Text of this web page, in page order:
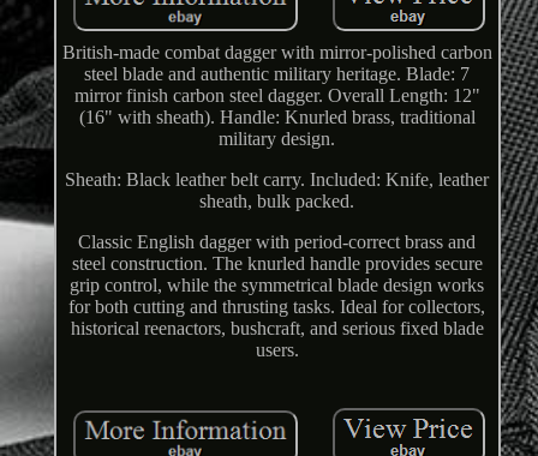
British-made combat dagger with mirror-polished carbon
steel blade and authentic military heritage. Blade: 7
mirror finish carbon steel dagger. Overall Length: 12"
(16" with sheath). Handle: Knurled brass, traditional
military design.
Sheath: Black leather belt carry. Included: Knife, leather
sheath, bulk packed.
Classic English dagger with period-correct brass and
steel construction. The knurled handle provides secure
grip control, while the symmetrical blade design works
for both cutting and thrusting tasks. Ideal for collectors,
historical reenactors, bushcraft, and serious fixed blade
users.